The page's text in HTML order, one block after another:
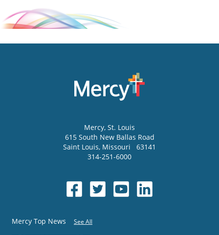
Mercy, St. Louis
615 South New Ballas Road
Saint Louis, Missouri
63141
314-251-6000
Mercy Top News See All